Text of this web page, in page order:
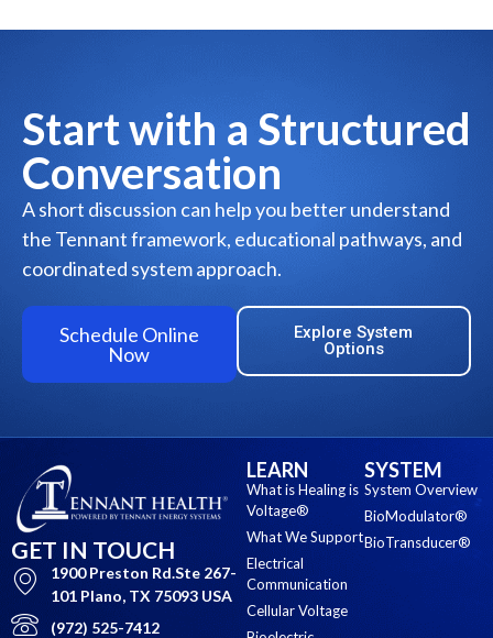
Start with a Structured
Conversation
A short discussion can help you better understand
the Tennant framework, educational pathways, and
coordinated system approach.
Schedule Online
Now
Explore System
Options
GET IN TOUCH
1900 Preston Rd.Ste 267-
101 Plano, TX 75093 USA
(972) 525-7412
LEARN
What is Healing is
Voltage®
What We Support
Electrical
Communication
Cellular Voltage
SYSTEM
System Overview
BioModulator®
BioTransducer®